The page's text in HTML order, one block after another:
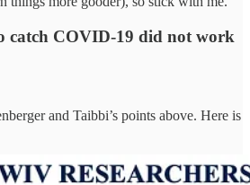
catch COVID-19 did not work
and Taibbi’s points above. Here is